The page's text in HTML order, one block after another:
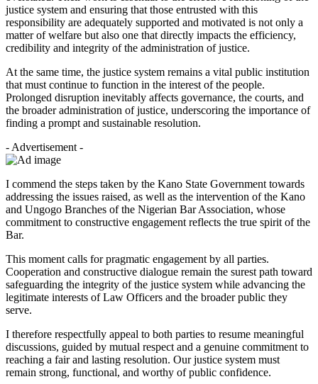
justice system and ensuring that those entrusted with this
responsibility are adequately supported and motivated is not only a
matter of welfare but also one that directly impacts the efficiency,
credibility and integrity of the administration of justice.
At the same time, the justice system remains a vital public institution
that must continue to function in the interest of the people.
Prolonged disruption inevitably affects governance, the courts, and
the broader administration of justice, underscoring the importance of
finding a prompt and sustainable resolution.
- Advertisement -
I commend the steps taken by the Kano State Government towards
addressing the issues raised, as well as the intervention of the Kano
and Ungogo Branches of the Nigerian Bar Association, whose
commitment to constructive engagement reflects the true spirit of the
Bar.
This moment calls for pragmatic engagement by all parties.
Cooperation and constructive dialogue remain the surest path toward
safeguarding the integrity of the justice system while advancing the
legitimate interests of Law Officers and the broader public they
serve.
I therefore respectfully appeal to both parties to resume meaningful
discussions, guided by mutual respect and a genuine commitment to
reaching a fair and lasting resolution. Our justice system must
remain strong, functional, and worthy of public confidence.